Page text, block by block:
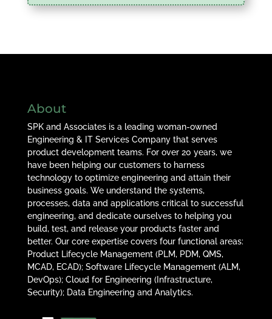
About
SPK and Associates is a leading woman-owned
Engineering & IT Services Company that serves
product development teams. For over 20 years, we
have been helping our customers to harness
technology to optimize engineering and attain their
business goals. We understand the systems,
processes, data and applications critical to successful
engineering, and dedicate ourselves to helping you
build, test, and release your products faster and
better. Our core expertise covers four functional areas:
Product Lifecycle Management (PLM, PDM, QMS,
MCAD, ECAD); Software Lifecycle Management (ALM,
DevOps); Cloud for Engineering (Infrastructure,
Security); Data Engineering and Analytics.